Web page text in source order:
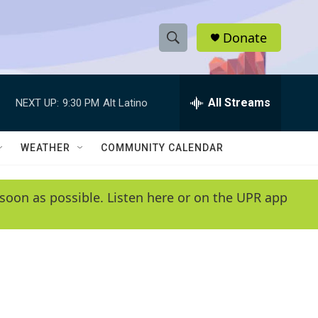
S
h
w
e
e
h
Q
y
Donate
NEXT UP: 9:30 PM Alt Latino All Streams
WEATHER COMMUNITY CALENDAR
as possible. Listen here or on the UPR app